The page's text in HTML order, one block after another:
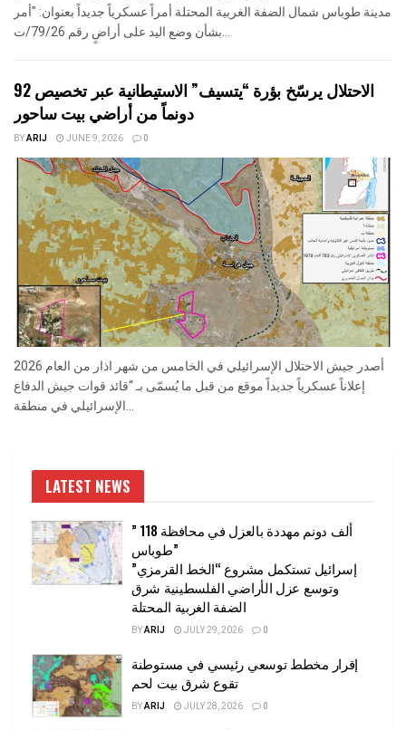
مدينة طوباس شمال الضفة الغربية المحتلة أمراً عسكرياً جديداً بعنوان: "أمر
الاحتلال يرسّخ بؤرة “يتسيف” الاستيطانية عبر تخصيص 92
دونماً من أراضي بيت ساحور
BYARIJ JUNE 9, 2026 0
أصدر جيش الاحتلال الإسرائيلي في الخامس من شهر اذار من العام 2026
إعلاناً عسكرياً جديداً موقع من قبل ما يُسمّى بـ “قائد قوات جيش الدفاع
LATEST NEWS
” 118 ألف دونم مهددة بالعزل في محافظة
طوباس”
إسرائيل تستكمل مشروع “الخط القرمزي”
وتوسع عزل الأراضي الفلسطينية شرق
الضفة الغربية المحتلة
BYARIJ JULY 29, 2026 0
إقرار مخطط توسعي رئيسي في مستوطنة
تقوع شرق بيت لحم
BYARIJ JULY 28, 2026 0